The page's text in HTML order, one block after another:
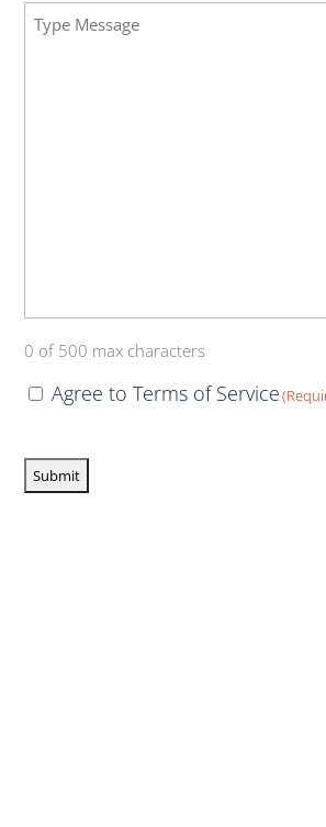
Insurance
(Required)
Message
(Required)
0 of 500 max characters
Consent
Agree to Terms of Service